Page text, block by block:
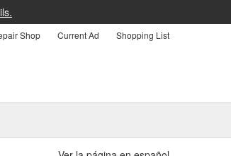
Shop Current Ad Shopping List